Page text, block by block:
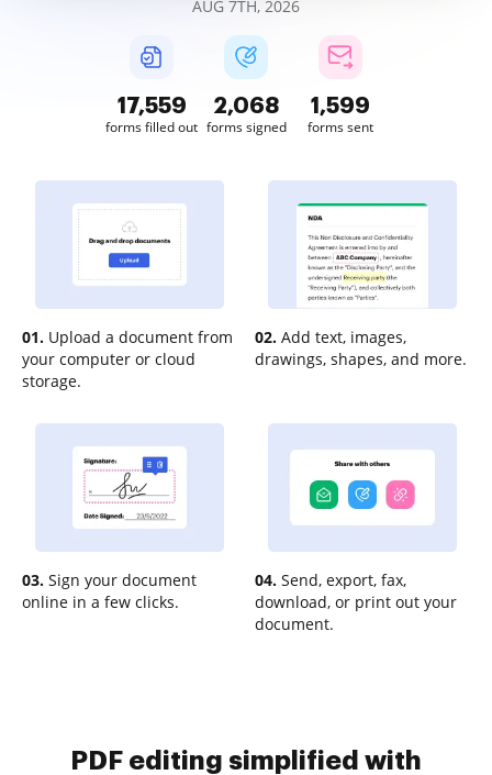
AUG 7TH, 2026
17,560
forms filled out
2,068
forms signed
1,599
forms sent
01. Upload a document from
your computer or cloud
storage.
02. Add text, images,
drawings, shapes, and more.
03. Sign your document
online in a few clicks.
04. Send, export, fax,
download, or print out your
document.
PDF editing simplified with